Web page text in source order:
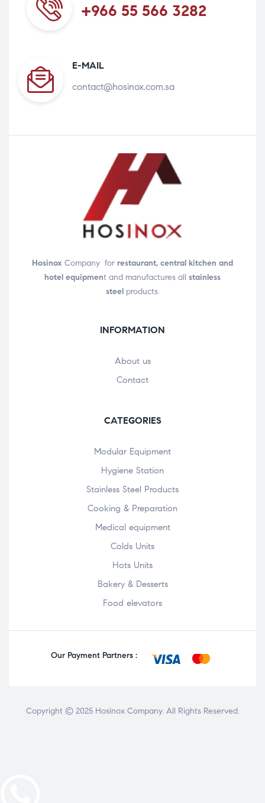
+966 55 566 3282
E-MAIL
contact@hosinox.com.sa
Hosinox Company for restaurant, central kitchen and
hotel equipment and manufactures all stainless
steelproducts.
INFORMATION
About us
Contact
CATEGORIES
Modular Equipment
Hygiene Station
Stainless Steel Products
Cooking & Preparation
Medical equipment
Colds Units
Hots Units
Bakery & Desserts
Food elevators
Our Payment Partners :
Copyright © 2025 Hosinox Company. All Rights Reserved.